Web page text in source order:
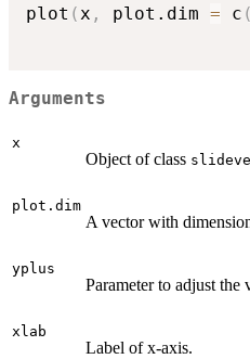
plot (x , plot.dim = c (
Arguments
x
Object of class
plot.dim
A vector with
yplus
Parameter to adjust
xlab
Label of x-axis.